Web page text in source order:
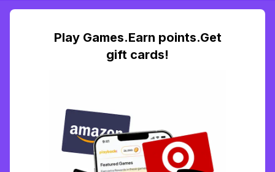
Play Games.Earn points.Get
gift cards!